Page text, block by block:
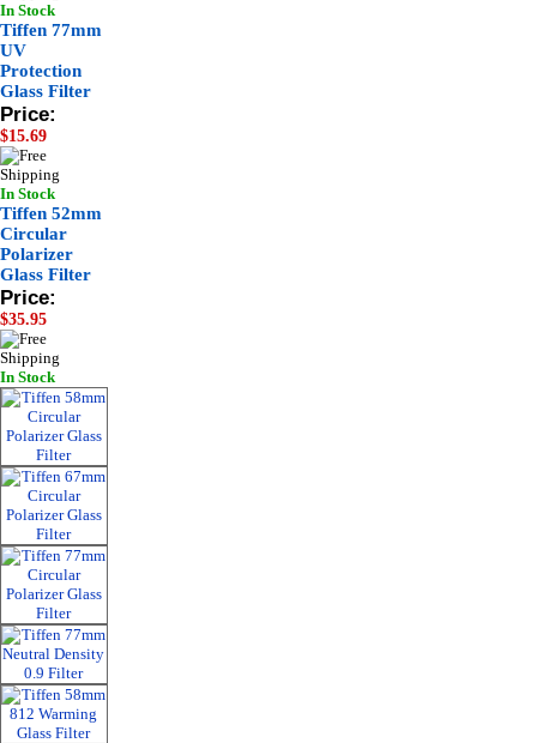
In Stock
Tiffen 77mm
UV
Protection
Glass Filter
Price:
$15.69
In Stock
Tiffen 52mm
Circular
Polarizer
Glass Filter
Price:
$35.95
In Stock